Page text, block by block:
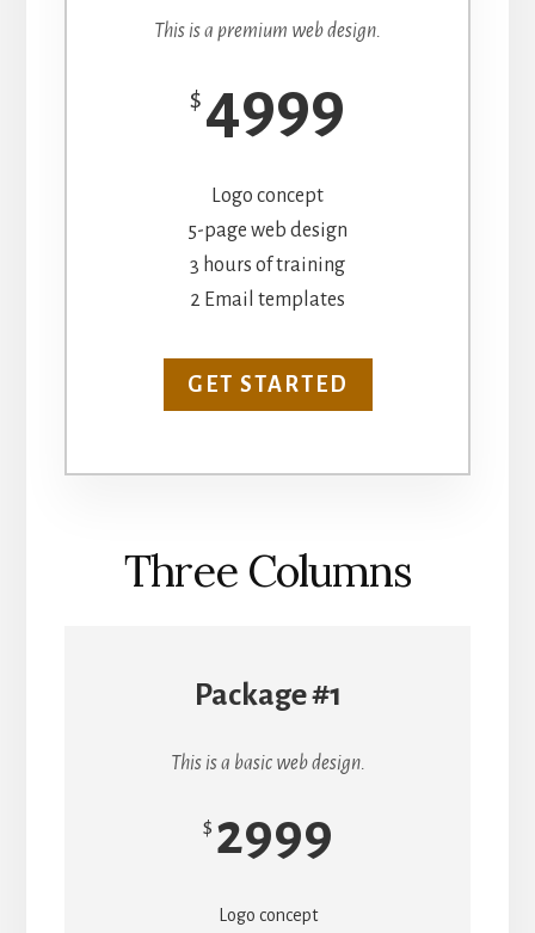
This is a premium web design.
$ 4999
Logo concept
5-page web design
3 hours of training
2 Email templates
GET STARTED
Three Columns
Package #1
This is a basic web design.
$ 2999
Logo concept